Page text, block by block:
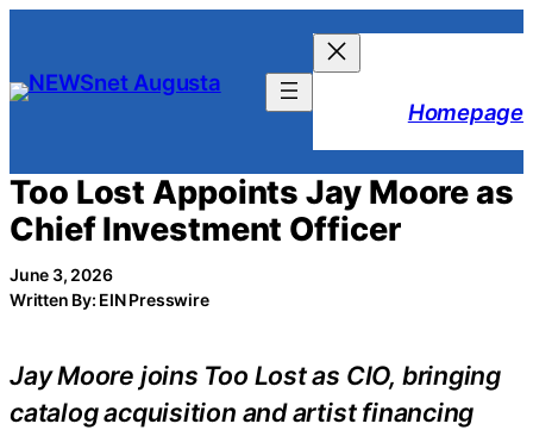
content
Homepage
Too Lost Appoints Jay Moore as
Chief Investment Officer
June 3, 2026
Written By: EIN Presswire
Jay Moore joins Too Lost as CIO, bringing
catalog acquisition and artist financing